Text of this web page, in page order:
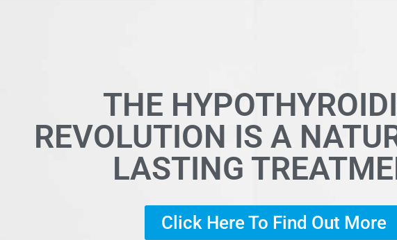
THE
REVOLUTION IS A
LASTING
Click Here To Find Out More